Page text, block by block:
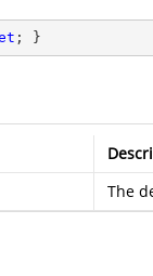
; }
The